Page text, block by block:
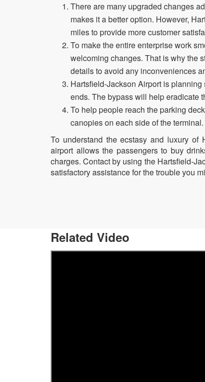
There are many upgraded changes
makes it a better option. However,
miles to provide more customer
To make the entire enterprise work
welcoming changes. That is why the
details to avoid any inconveniences
Hartsfield-Jackson Airport is
ends. The bypass will help eradicate
To help people reach the parking
canopies on each side of the terminal.
To understand the ecstasy and luxury of
airport allows the passengers to buy
charges. Contact by using the Hartsfield-
satisfactory assistance for the trouble you
Related Video